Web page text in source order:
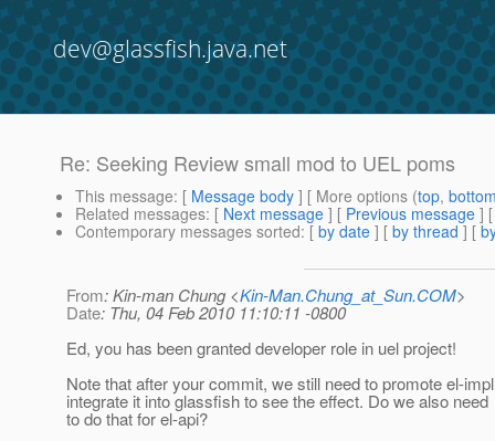
dev@glassfish.java.net
Re: Seeking Review small mod to UEL poms
This message: [ Message body ] [ More options (top,
Related messages: [ Next message ] [ Previous message ]
Contemporary messages sorted: [ by date ] [ by thread ] [
From: Kin-man Chung <Kin-Man.Chung_at_Sun.COM>
Date: Thu, 04 Feb 2010 11:10:11 -0800
Ed, you has been granted developer role in uel project!
Note that after your commit, we still need to promote el-
integrate it into glassfish to see the effect. Do we also need
to do that for el-api?